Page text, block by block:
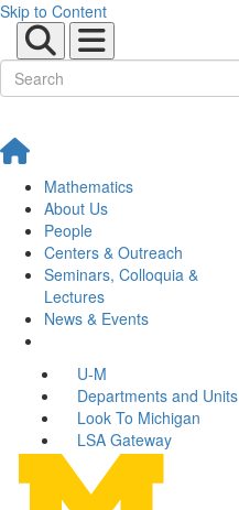
Skip to Content
Mathematics
About Us
People
Centers & Outreach
Seminars, Colloquia &
Lectures
News & Events
U-M
Departments and Units
Look To Michigan
LSA Gateway